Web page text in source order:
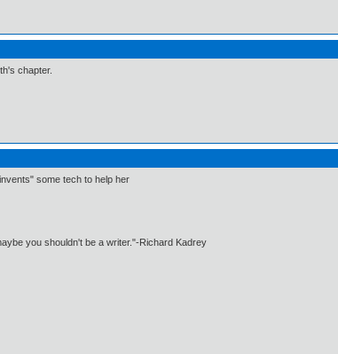
chapter.
some tech to help her
you shouldn't be a writer."-Richard Kadrey